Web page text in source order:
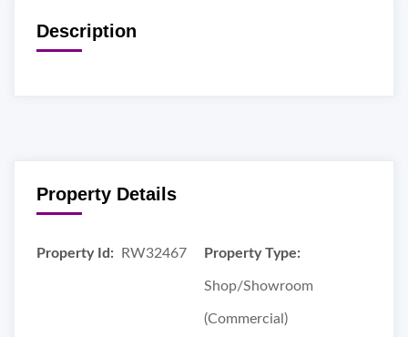
Description
Property Details
Property Id: RW32467 Property Type:
Shop/Showroom
(Commercial)